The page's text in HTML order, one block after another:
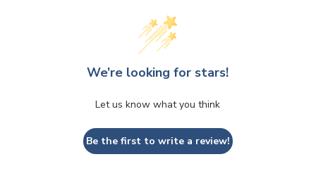
We’re looking for stars!
Let us know what you think
Be the first to write a review!